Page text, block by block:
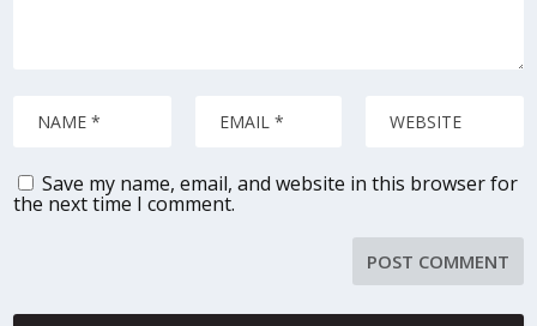
Save my name, email, and website in this browser for
the next time I comment.